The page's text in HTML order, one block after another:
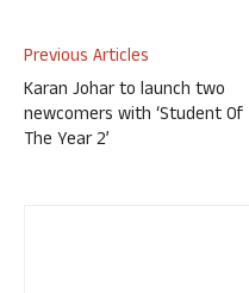
Previous Articles
Karan Johar to launch two
newcomers with ‘Student Of
The Year 2’